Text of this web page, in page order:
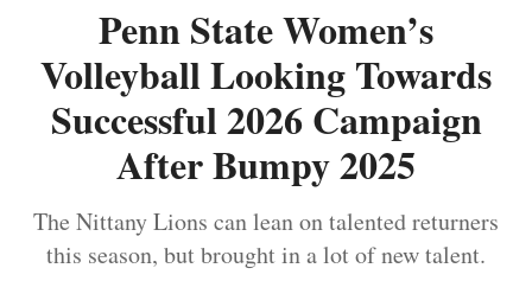
Penn State Women’s
Volleyball Looking Towards
Successful 2026 Campaign
After Bumpy 2025
The Nittany Lions can lean on talented returners
this season, but brought in a lot of new talent.